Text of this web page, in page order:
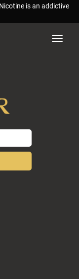
is an addictive
Toggle